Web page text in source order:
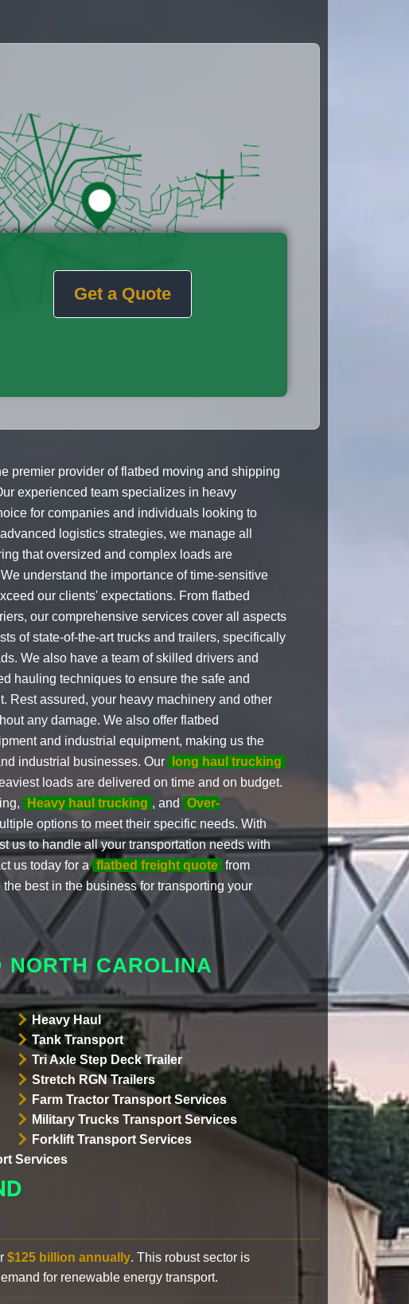
Get a Quote
premier provider of flatbed moving and shipping
experienced team specializes in heavy
for companies and individuals looking to
logistics strategies, we manage all
that oversized and complex loads are
understand the importance of time-sensitive
our clients' expectations. From flatbed
our comprehensive services cover all aspects
of state-of-the-art trucks and trailers, specifically
We also have a team of skilled drivers and
hauling techniques to ensure the safe and
Rest assured, your heavy machinery and other
any damage. We also offer flatbed
and industrial equipment, making us the
industrial businesses. Our
long haul trucking
loads are delivered on time and on budget.
Heavy haul trucking , and
Over-
options to meet their specific needs. With
us to handle all your transportation needs with
us today for a flatbed freight quote from
best in the business for transporting your
NORTH CAROLINA
Heavy Haul
Tank Transport
Tri Axle Step Deck Trailer
Stretch RGN Trailers
Farm Tractor Transport Services
Military Trucks Transport Services
Forklift Transport Services
Services
$125 billion annually. This robust sector is
for renewable energy transport.